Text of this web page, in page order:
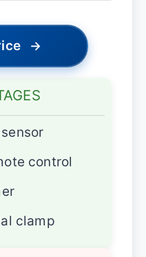
→
control
clamp